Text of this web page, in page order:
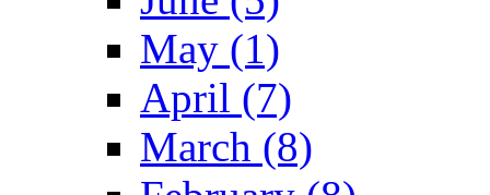
May (1)
April (7)
March (8)